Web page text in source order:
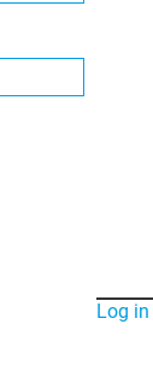
Log in